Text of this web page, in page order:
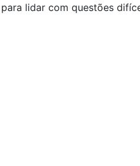
lidar com questões